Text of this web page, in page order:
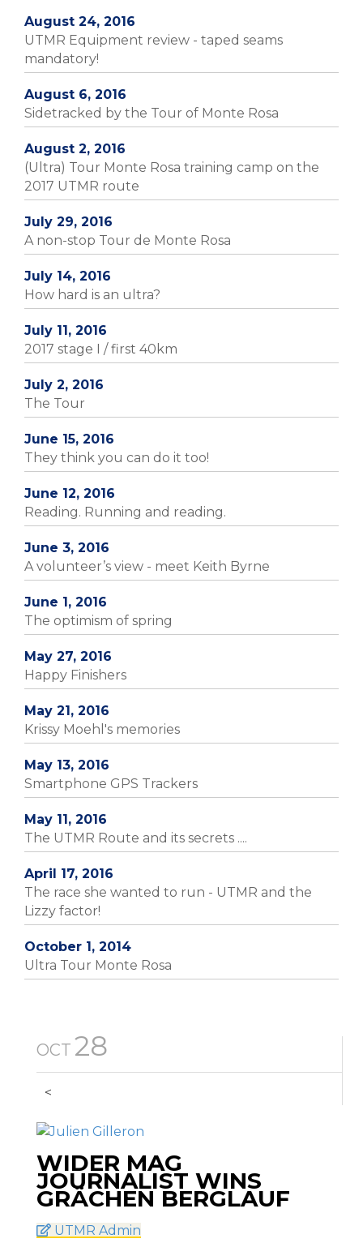
August 24, 2016
UTMR Equipment review - taped seams
mandatory!
August 6, 2016
Sidetracked by the Tour of Monte Rosa
August 2, 2016
(Ultra) Tour Monte Rosa training camp on the
2017 UTMR route
July 29, 2016
A non-stop Tour de Monte Rosa
July 14, 2016
How hard is an ultra?
July 11, 2016
2017 stage I / first 40km
July 2, 2016
The Tour
June 15, 2016
They think you can do it too!
June 12, 2016
Reading. Running and reading.
June 3, 2016
A volunteer’s view - meet Keith Byrne
June 1, 2016
The optimism of spring
May 27, 2016
Happy Finishers
May 21, 2016
Krissy Moehl's memories
May 13, 2016
Smartphone GPS Trackers
May 11, 2016
The UTMR Route and its secrets ....
April 17, 2016
The race she wanted to run - UTMR and the
Lizzy factor!
October 1, 2014
Ultra Tour Monte Rosa
OCT 28
<
WIDER MAG
JOURNALIST WINS
GRÄCHEN BERGLAUF
UTMR Admin